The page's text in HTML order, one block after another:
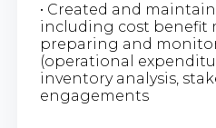
• Created and
including cost benefit
preparing and
(operational
inventory analysis,
engagements